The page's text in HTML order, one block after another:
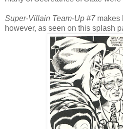
Super-Villain Team-Up #7makes
however, as seen on this splash